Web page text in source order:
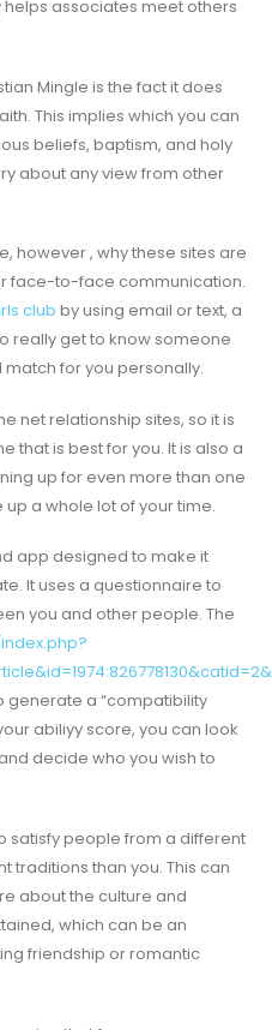
associates meet others
Mingle is the fact it does
This implies which you can
beliefs, baptism, and holy
about any view from other
however , why these sites are
face-to-face communication.
club by using email or text, a
really get to know someone
for you personally.
net relationship sites, so it is
that is best for you. It is also a
up for even more than one
a whole lot of your time.
app designed to make it
It uses a questionnaire to
you and other people. The
generate a “compatibility
abiliyy score, you can look
decide who you wish to
satisfy people from a different
traditions than you. This can
about the culture and
which can be an
friendship or romantic